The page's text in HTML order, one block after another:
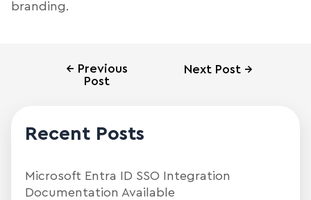
branding.
← Previous
Post
Next Post →
Recent Posts
Microsoft Entra ID SSO Integration
Documentation Available